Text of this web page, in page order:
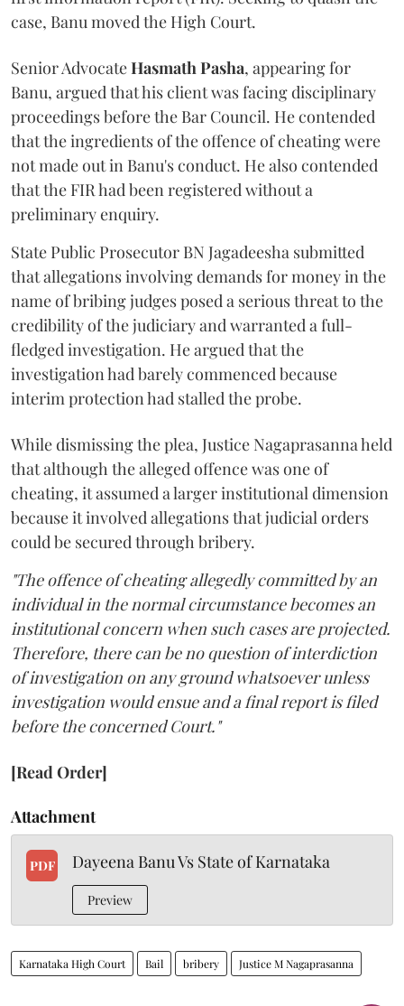
case, Banu moved the High Court.
Senior AdvocateHasmath Pasha, appearing for
Banu, argued that his client was facing disciplinary
proceedings before the Bar Council. He contended
that the ingredients of the offence of cheating were
not made out in Banu's conduct. He also contended
that the FIR had been registered without a
preliminary enquiry.
State Public Prosecutor BN Jagadeesha submitted
that allegations involving demands for money in the
name of bribing judges posed a serious threat to the
credibility of the judiciary and warranted a full-
fledged investigation. He argued that the
investigation had barely commenced because
interim protection had stalled the probe.
While dismissing the plea, Justice Nagaprasanna held
that although the alleged offence was one of
cheating, it assumed a larger institutional dimension
because it involved allegations that judicial orders
could be secured through bribery.
"The offence of cheating allegedly committed by an
individual in the normal circumstance becomes an
institutional concern when such cases are projected.
Therefore, there can be no question of interdiction
of investigation on any ground whatsoever unless
investigation would ensue and a final report is filed
before the concerned Court."
[Read Order]
Attachment
PDF Dayeena Banu Vs State of Karnataka
Preview
Karnataka High Court Bail bribery Justice M Nagaprasanna